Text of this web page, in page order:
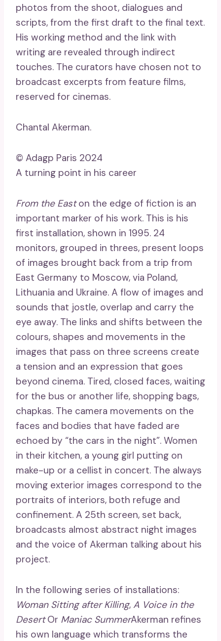
photos from the shoot, dialogues and
scripts, from the first draft to the final text.
His working method and the link with
writing are revealed through indirect
touches. The curators have chosen not to
broadcast excerpts from feature films,
reserved for cinemas.
Chantal Akerman.
© Adagp Paris 2024
A turning point in his career
From the Easton the edge of fiction is an
important marker of his work. This is his
first installation, shown in 1995. 24
monitors, grouped in threes, present loops
of images brought back from a trip from
East Germany to Moscow, via Poland,
Lithuania and Ukraine. A flow of images and
sounds that jostle, overlap and carry the
eye away. The links and shifts between the
colours, shapes and movements in the
images that pass on three screens create
a tension and an expression that goes
beyond cinema. Tired, closed faces, waiting
for the bus or another life, shopping bags,
chapkas. The camera movements on the
faces and bodies that have faded are
echoed by “the cars in the night”. Women
in their kitchen, a young girl putting on
make-up or a cellist in concert. The always
moving exterior images correspond to the
portraits of interiors, both refuge and
confinement. A 25th screen, set back,
broadcasts almost abstract night images
and the voice of Akerman talking about his
project.
In the following series of installations:
Woman Sitting after Killing, A Voice in the
DesertOr Maniac SummerAkerman refines
his own language which transforms the